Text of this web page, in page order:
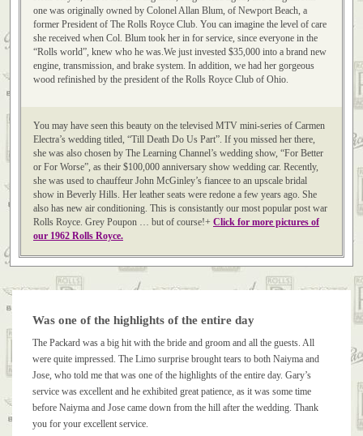
one was originally owned by Colonel Allan Blum, of Newport Beach, a
former President of The Rolls Royce Club. You can imagine the level of care
she received when Col. Blum took her in for service, since everyone in the
“Rolls world”, knew who he was.We just invested $35,000 into a brand new
engine, transmission, and brake system. In addition, we had her gorgeous
wood refinished by the president of the Rolls Royce Club of Ohio.
You may have seen this beauty on the televised MTV mini-series of Carmen
Electra’s wedding titled, “Till Death Do Us Part”. If you missed her there,
she was also chosen by The Learning Channel’s wedding show, “For Better
or For Worse”, as their $100,000 anniversary show wedding car. Recently,
she was used to chauffeur John McGinley’s fiancee to an upscale bridal
show in Beverly Hills. Her leather seats were redone a few years ago. She
also has new air conditioning. This is consistantly our most popular post war
Rolls Royce. Grey Poupon … but of course!+ Click for more pictures of
our 1962 Rolls Royce.
Was one of the highlights of the entire day
The Packard was a big hit with the bride and groom and all the guests. All
were quite impressed. The Limo surprise brought tears to both Naiyma and
Jose, who told me that was one of the highlights of the entire day. Gary’s
service was excellent and he exhibited great patience, as it was some time
before Naiyma and Jose came down from the hill after the wedding. Thank
you for your excellent service.